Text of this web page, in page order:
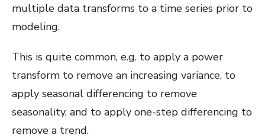
multiple data transforms to a time series prior to
modeling.
This is quite common, e.g. to apply a power
transform to remove an increasing variance, to
apply seasonal differencing to remove
seasonality, and to apply one-step differencing to
remove a trend.